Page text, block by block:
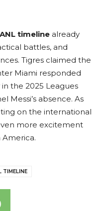
timeline already
battles, and
Tigres claimed the
Miami responded
the 2025 Leagues
Messi’s absence. As
on the international
more excitement
TIMELINE